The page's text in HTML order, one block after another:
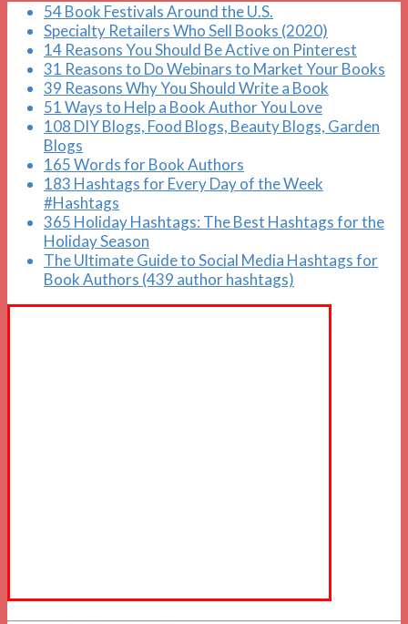
54 Book Festivals Around the U.S.
Specialty Retailers Who Sell Books (2020)
14 Reasons You Should Be Active on Pinterest
31 Reasons to Do Webinars to Market Your Books
39 Reasons Why You Should Write a Book
51 Ways to Help a Book Author You Love
108 DIY Blogs, Food Blogs, Beauty Blogs, Garden
Blogs
165 Words for Book Authors
183 Hashtags for Every Day of the Week
#Hashtags
365 Holiday Hashtags: The Best Hashtags for the
Holiday Season
The Ultimate Guide to Social Media Hashtags for
Book Authors (439 author hashtags)